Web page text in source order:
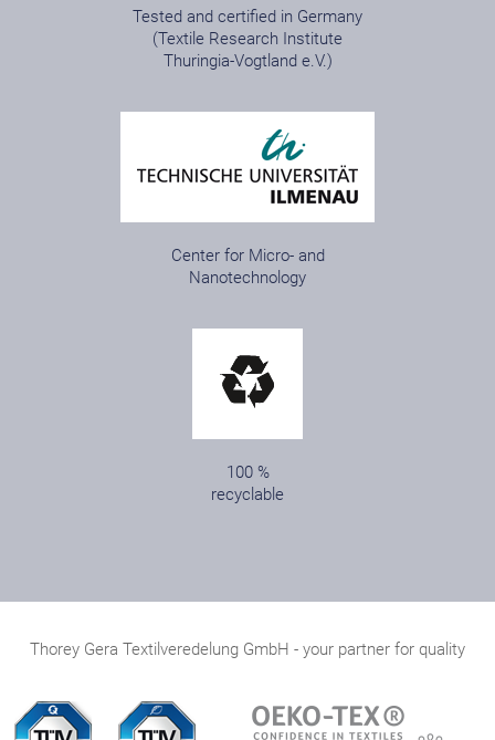
Tested and certified in Germany
(Textile Research Institute
Thuringia-Vogtland e.V.)
Center for Micro- and
Nanotechnology
100 %
recyclable
Thorey Gera Textilveredelung GmbH - your partner for quality